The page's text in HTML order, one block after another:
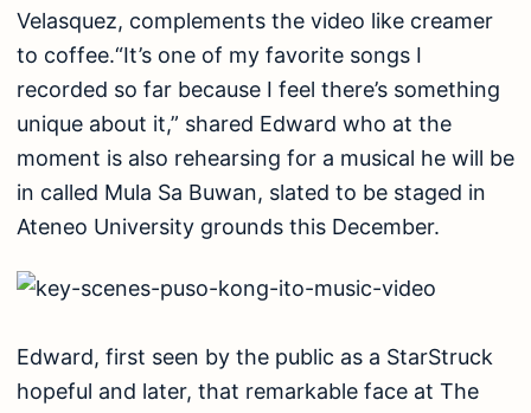
Velasquez, complements the video like creamer
to coffee.“It’s one of my favorite songs I
recorded so far because I feel there’s something
unique about it,” shared Edward who at the
moment is also rehearsing for a musical he will be
in called Mula Sa Buwan, slated to be staged in
Ateneo University grounds this December.
Edward, first seen by the public as a StarStruck
hopeful and later, that remarkable face at The